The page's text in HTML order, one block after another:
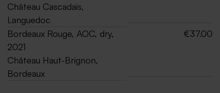
Château Cascadais,
Languedoc
Bordeaux Rouge, AOC, dry,
2021
Château Haut-Brignon,
Bordeaux
€37.00